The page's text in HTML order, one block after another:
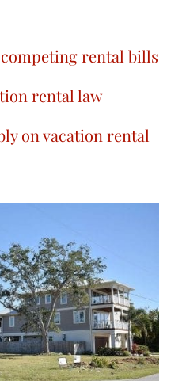
rental bills
rental law
on vacation rental